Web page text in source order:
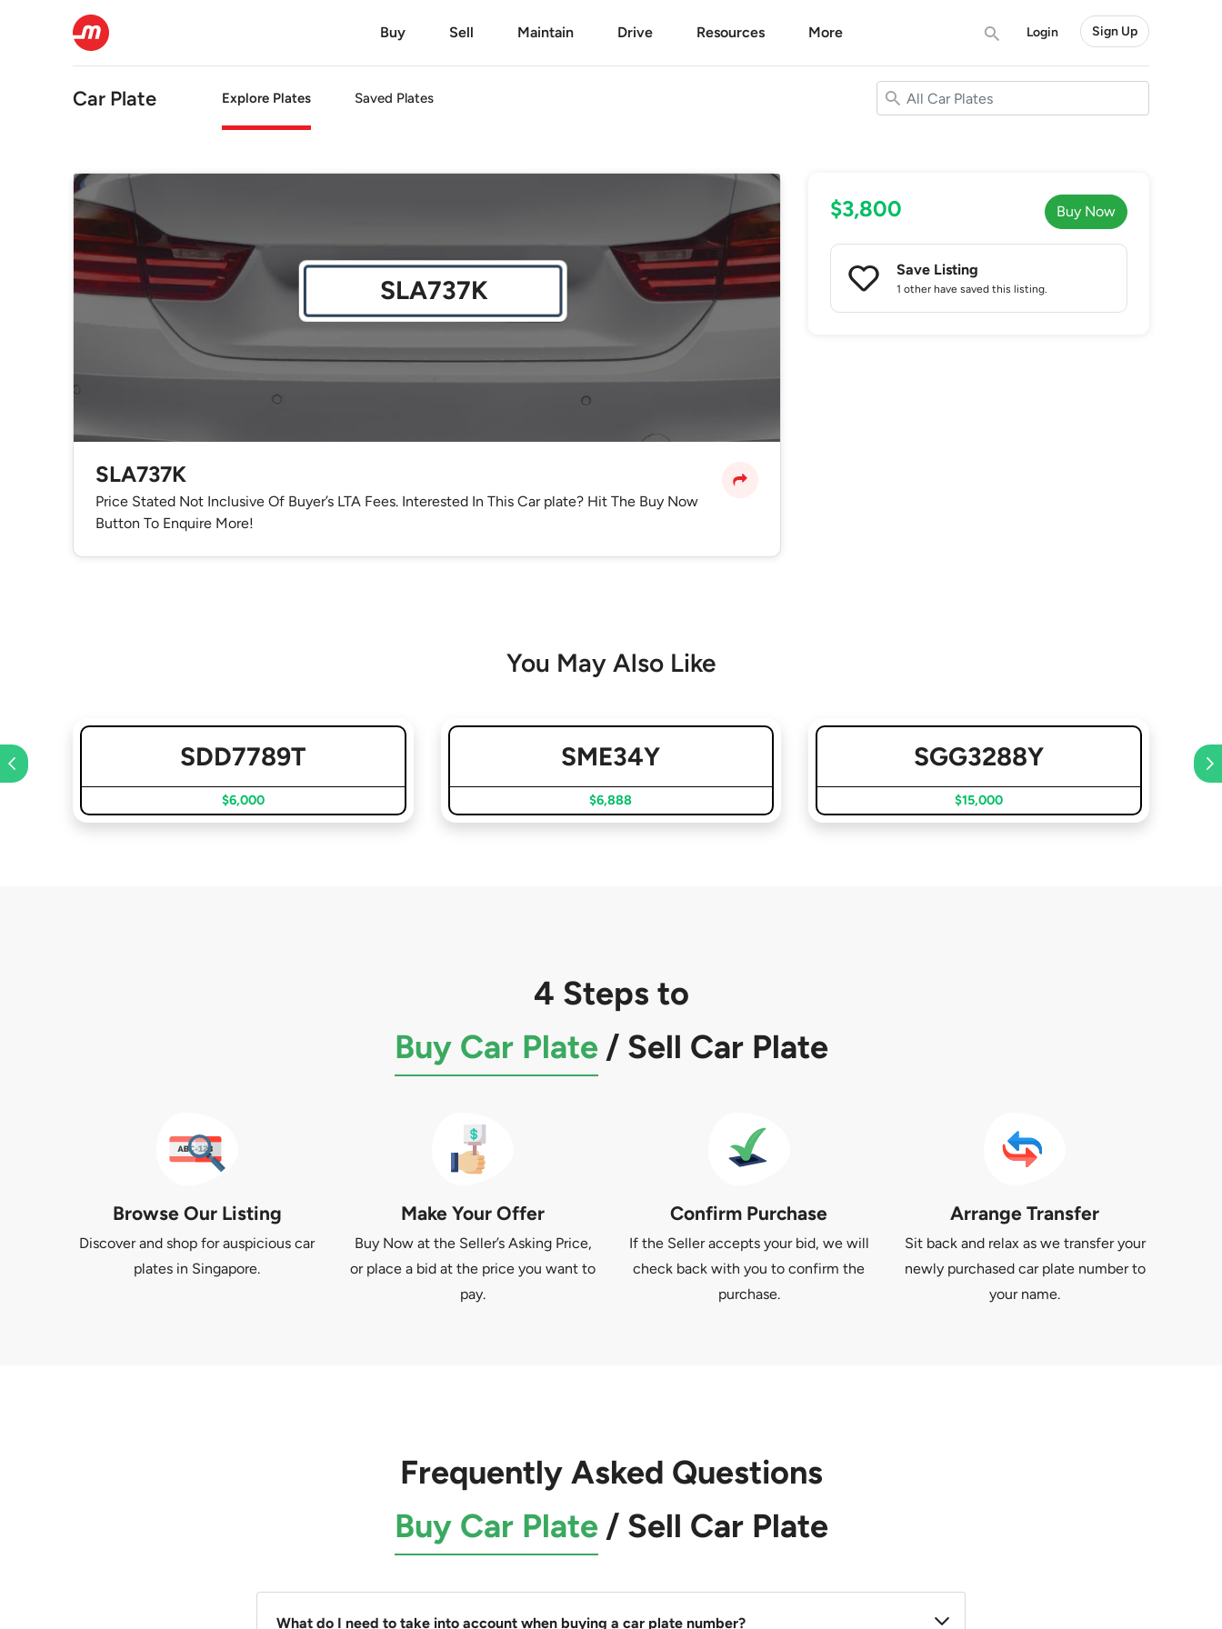
Buy Sell Maintain Drive Resources More Login Sign Up
Car Plate Explore Plates Saved Plates
SLA737K
SLA737K
Price Stated Not Inclusive Of Buyer’s LTA Fees. Interested In This Car plate? Hit The Buy Now
Button To Enquire More!
$3,800 Buy Now
Save Listing
1 other have saved this listing.
You May Also Like
SDD7789T
$6,000
SME34Y
$6,888
SGG3288Y
$15,000
4 Steps to
Buy Car Plate / Sell Car Plate
Browse Our Listing
Discover and shop for auspicious car
plates in Singapore.
Make Your Offer
Buy Now at the Seller’s Asking Price,
or place a bid at the price you want to
pay.
Confirm Purchase
If the Seller accepts your bid, we will
check back with you to confirm the
purchase.
Arrange Transfer
Sit back and relax as we transfer your
newly purchased car plate number to
your name.
Frequently Asked Questions
Buy Car Plate / Sell Car Plate
What do I need to take into account when buying a car plate number?